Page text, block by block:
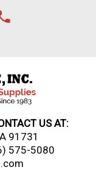
US AT:
91731
575-5080